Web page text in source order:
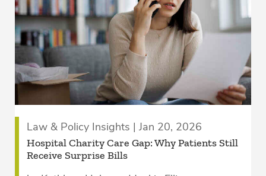
Law & Policy Insights | Jan 20, 2026
Hospital Charity Care Gap: Why Patients Still
Receive Surprise Bills